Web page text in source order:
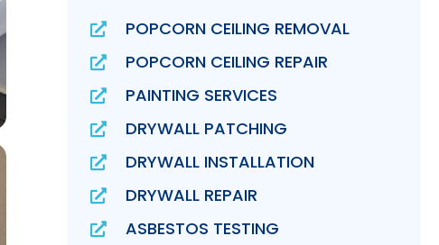
POPCORN CEILING REMOVAL
POPCORN CEILING REPAIR
PAINTING SERVICES
DRYWALL PATCHING
DRYWALL INSTALLATION
DRYWALL REPAIR
ASBESTOS TESTING